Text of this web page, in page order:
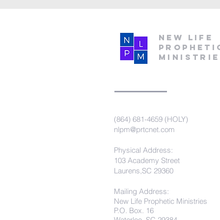
New Life
(864) 681-4659 (HOLY)
nlpm@prtcnet.com
Physical Address:
103 Academy Street
Laurens,SC 29360
Mailing Address:
New Life Prophetic Ministries
P.O. Box. 16